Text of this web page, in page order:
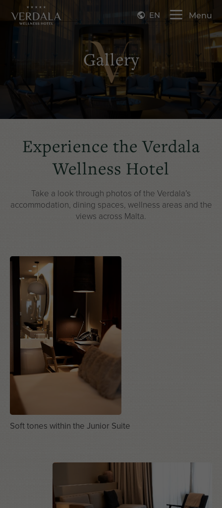
EN Menu
Gallery
Experience the Verdala
Wellness Hotel
Take a look through photos of the Verdala’s
accommodation, dining spaces, wellness areas and the
views across Malta.
Soft tones within the Junior Suite